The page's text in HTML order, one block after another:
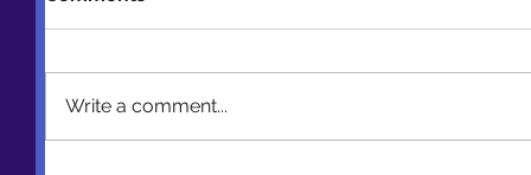
Write a comment...